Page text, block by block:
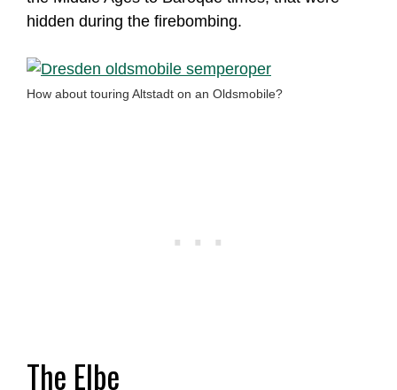
hidden during the firebombing.
How about touring Altstadt on an Oldsmobile?
The Elbe